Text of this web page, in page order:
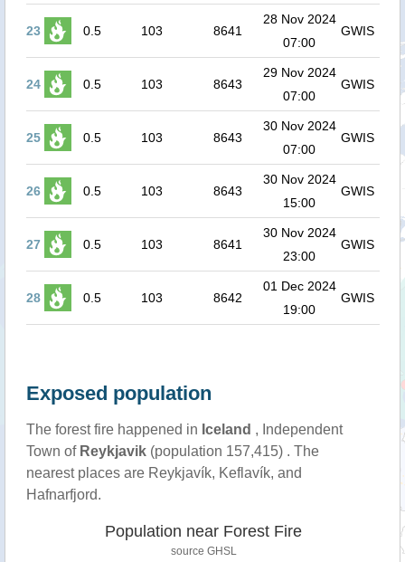
23 0.5 103 8641
28 Nov 2024
07:00
GWIS
24 0.5 103 8643
29 Nov 2024
07:00
GWIS
25 0.5 103 8643
30 Nov 2024
07:00
GWIS
26 0.5 103 8643
30 Nov 2024
15:00
GWIS
27 0.5 103 8641
30 Nov 2024
23:00
GWIS
28 0.5 103 8642
01 Dec 2024
19:00
GWIS
Exposed population
The forest fire happened in Iceland , Independent
Town of Reykjavik(population 157,415) . The
nearest places are Reykjavík, Keflavík, and
Hafnarfjord.
Population near Forest Fire
source GHSL